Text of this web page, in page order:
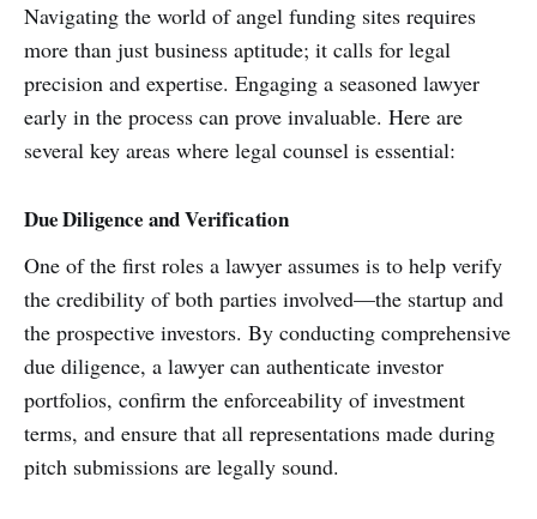
Navigating the world of angel funding sites requires
more than just business aptitude; it calls for legal
precision and expertise. Engaging a seasoned lawyer
early in the process can prove invaluable. Here are
several key areas where legal counsel is essential:
Due Diligence and Verification
One of the first roles a lawyer assumes is to help verify
the credibility of both parties involved—the startup and
the prospective investors. By conducting comprehensive
due diligence, a lawyer can authenticate investor
portfolios, confirm the enforceability of investment
terms, and ensure that all representations made during
pitch submissions are legally sound.